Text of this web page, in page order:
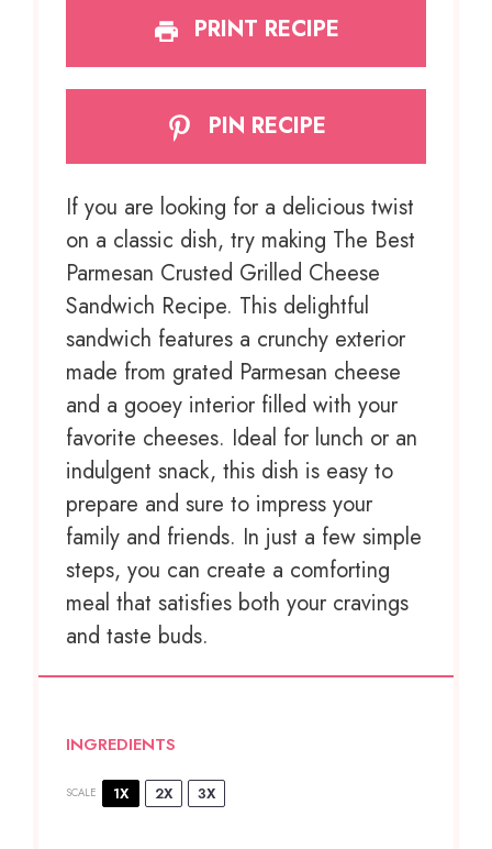
PRINT RECIPE
PIN RECIPE
If you are looking for a delicious twist
on a classic dish, try making The Best
Parmesan Crusted Grilled Cheese
Sandwich Recipe. This delightful
sandwich features a crunchy exterior
made from grated Parmesan cheese
and a gooey interior filled with your
favorite cheeses. Ideal for lunch or an
indulgent snack, this dish is easy to
prepare and sure to impress your
family and friends. In just a few simple
steps, you can create a comforting
meal that satisfies both your cravings
and taste buds.
INGREDIENTS
SCALE 1X 2X 3X